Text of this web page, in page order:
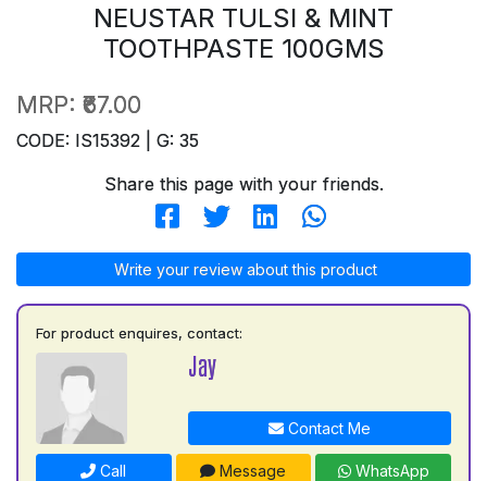
NEUSTAR TULSI & MINT
TOOTHPASTE 100GMS
MRP: ₹67.00
CODE: IS15392 | G: 35
Share this page with your friends.
Write your review about this product
For product enquires, contact:
Jay
Contact Me
Call Message WhatsApp